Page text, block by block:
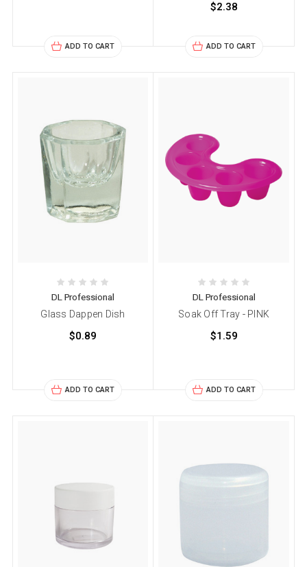
ADD TO CART
$2.38
ADD TO CART
DL Professional
Glass Dappen Dish
$0.89
ADD TO CART
DL Professional
Soak Off Tray - PINK
$1.59
ADD TO CART